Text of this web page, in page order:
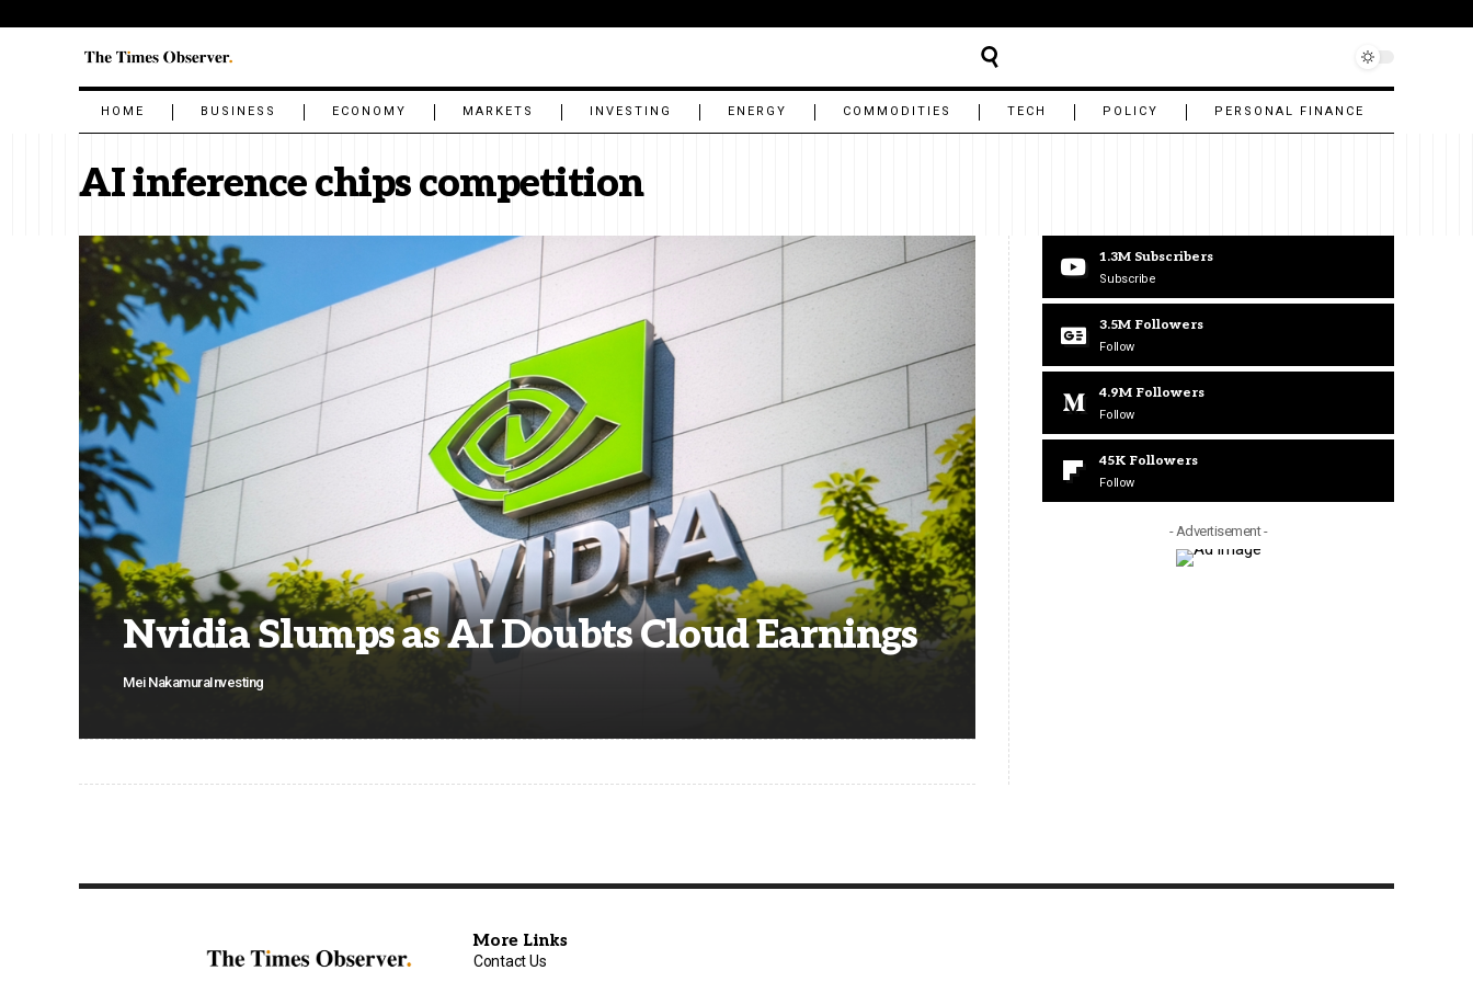
HOME BUSINESS ECONOMY MARKETS INVESTING ENERGY COMMODITIES TECH POLICY PERSONAL FINANCE
AI inference chips competition
Nvidia Slumps as AI Doubts Cloud Earnings
Mei NakamuraInvesting
1.3M Subscribers
Subscribe
3.5M Followers
Follow
4.9M Followers
Follow
45K Followers
Follow
- Advertisement -
More Links
Contact Us